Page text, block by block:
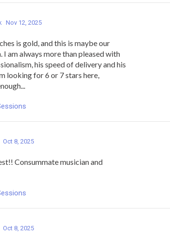
Nov 12, 2025
is gold, and this is maybe our
am always more than pleased with
his speed of delivery and his
looking for 6 or 7 stars here,
Oct 8, 2025
Consummate musician and
Oct 8, 2025